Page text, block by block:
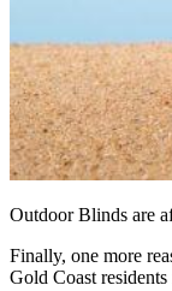
Outdoor Blinds are
Finally, one more
Gold Coast